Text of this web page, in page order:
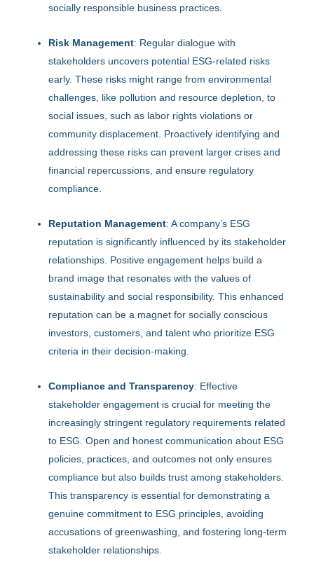
socially responsible business practices.
Risk Management: Regular dialogue with
stakeholders uncovers potential ESG-related risks
early. These risks might range from environmental
challenges, like pollution and resource depletion, to
social issues, such as labor rights violations or
community displacement. Proactively identifying and
addressing these risks can prevent larger crises and
financial repercussions, and ensure regulatory
compliance.
Reputation Management: A company’s ESG
reputation is significantly influenced by its stakeholder
relationships. Positive engagement helps build a
brand image that resonates with the values of
sustainability and social responsibility. This enhanced
reputation can be a magnet for socially conscious
investors, customers, and talent who prioritize ESG
criteria in their decision-making.
Compliance and Transparency: Effective
stakeholder engagement is crucial for meeting the
increasingly stringent regulatory requirements related
to ESG. Open and honest communication about ESG
policies, practices, and outcomes not only ensures
compliance but also builds trust among stakeholders.
This transparency is essential for demonstrating a
genuine commitment to ESG principles, avoiding
accusations of greenwashing, and fostering long-term
stakeholder relationships.